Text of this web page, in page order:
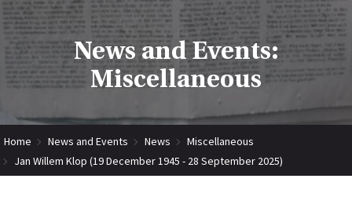
News and Events:
Miscellaneous
Home News and Events News
Miscellaneous
Jan Willem Klop (19 December 1945 - 28 September 2025)